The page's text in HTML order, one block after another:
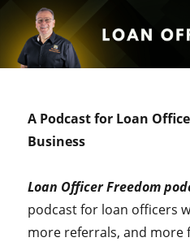
A Podcast for Loan
Business
Loan Officer Freedom
podcast for loan officers
more referrals, and more